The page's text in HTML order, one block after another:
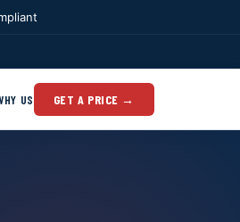
US GET A PRICE →